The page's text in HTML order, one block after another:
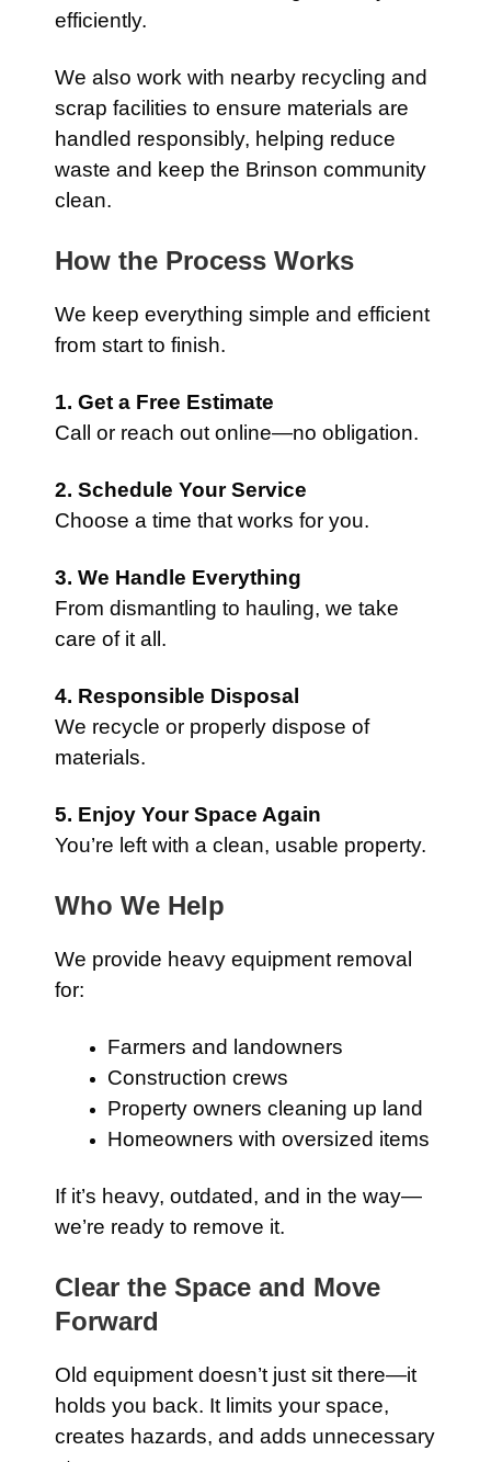
efficiently.
We also work with nearby recycling and
scrap facilities to ensure materials are
handled responsibly, helping reduce
waste and keep the Brinson community
clean.
How the Process Works
We keep everything simple and efficient
from start to finish.
1. Get a Free Estimate
Call or reach out online—no obligation.
2. Schedule Your Service
Choose a time that works for you.
3. We Handle Everything
From dismantling to hauling, we take
care of it all.
4. Responsible Disposal
We recycle or properly dispose of
materials.
5. Enjoy Your Space Again
You’re left with a clean, usable property.
Who We Help
We provide heavy equipment removal
for:
Farmers and landowners
Construction crews
Property owners cleaning up land
Homeowners with oversized items
If it’s heavy, outdated, and in the way—
we’re ready to remove it.
Clear the Space and Move
Forward
Old equipment doesn’t just sit there—it
holds you back. It limits your space,
creates hazards, and adds unnecessary